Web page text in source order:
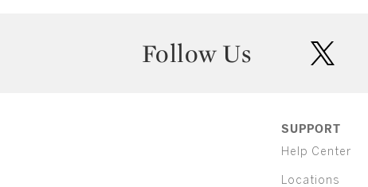
Follow Us
SUPPORT
Help Center
Locations